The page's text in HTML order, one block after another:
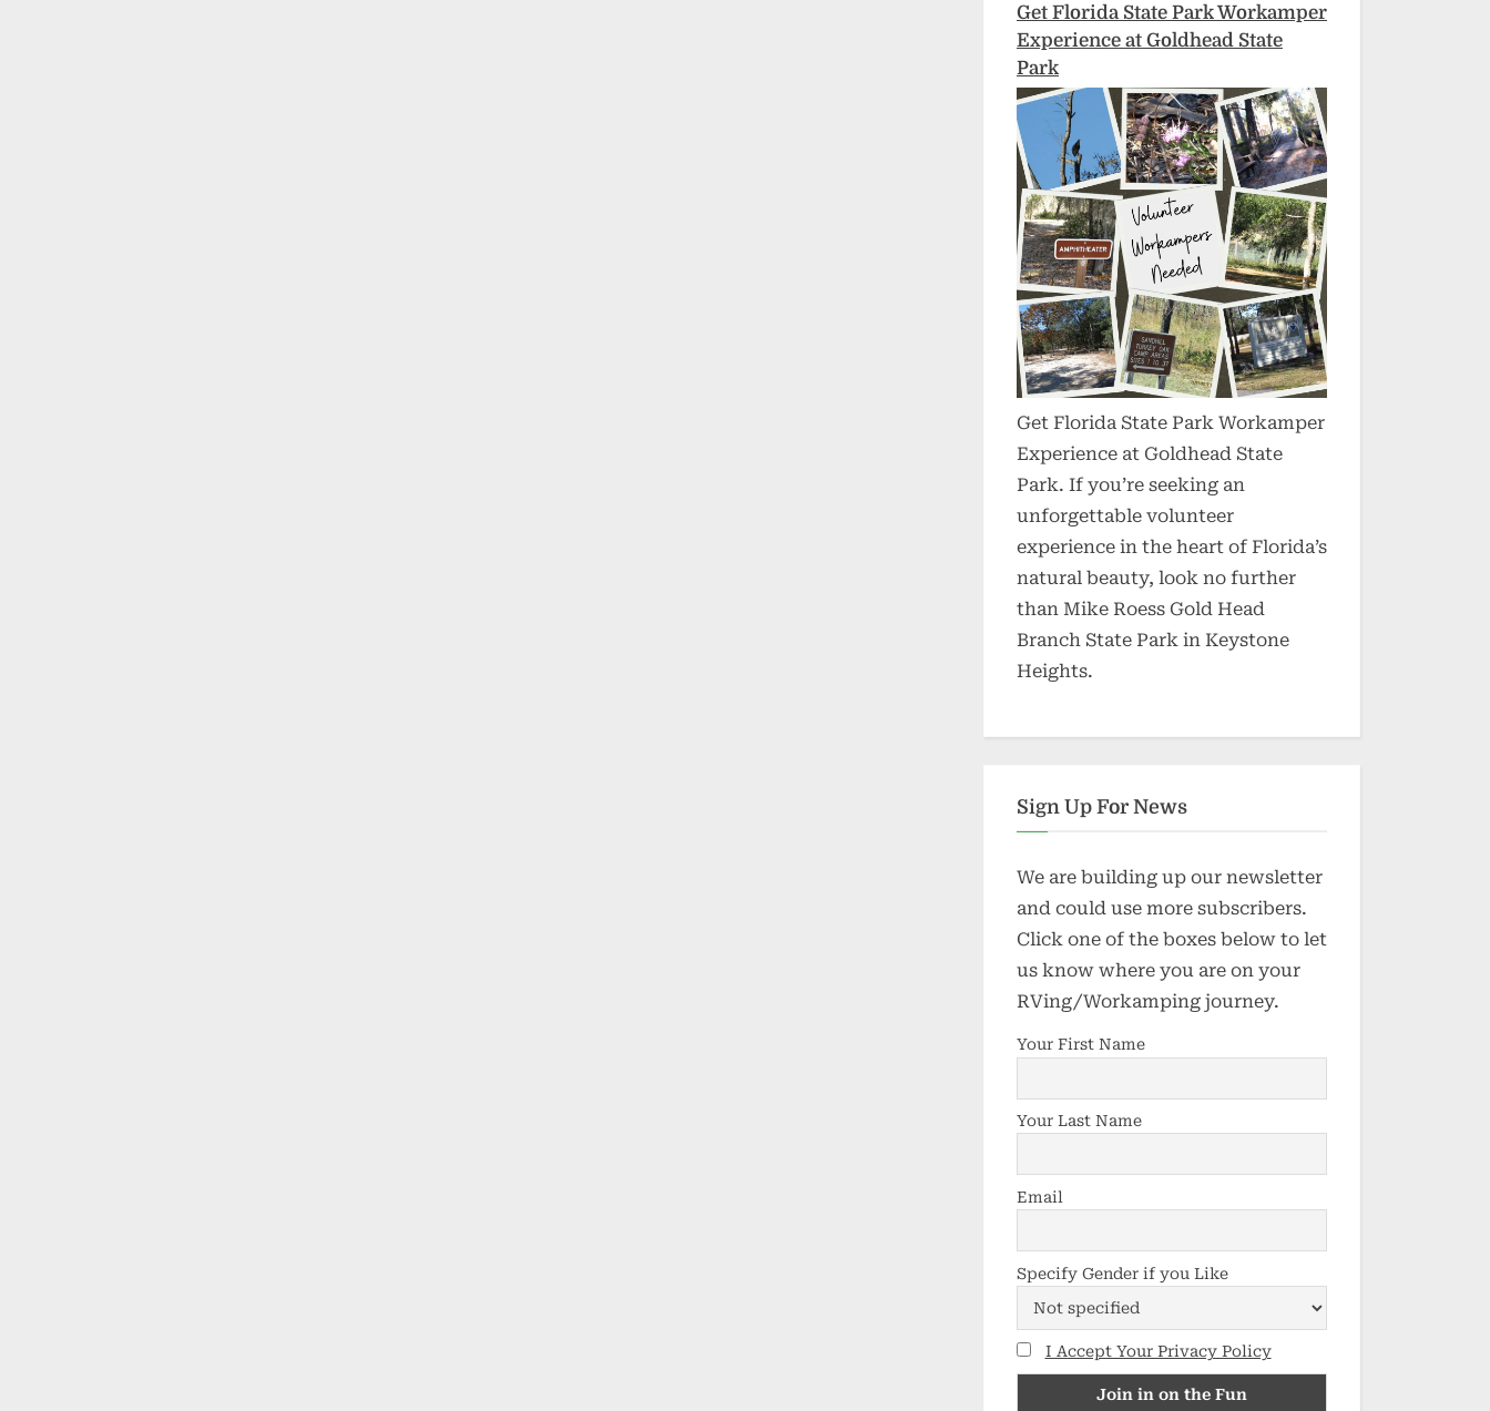
Get Florida State Park Workamper
Experience at Goldhead State
Park
Get Florida State Park Workamper
Experience at Goldhead State
Park. If you’re seeking an
unforgettable volunteer
experience in the heart of Florida’s
natural beauty, look no further
than Mike Roess Gold Head
Branch State Park in Keystone
Heights.
Sign Up For News
We are building up our newsletter
and could use more subscribers.
Click one of the boxes below to let
us know where you are on your
RVing/Workamping journey.
Your First Name
Your Last Name
Email
Specify Gender if you Like
I Accept Your Privacy Policy